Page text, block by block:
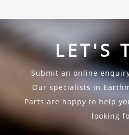
LET'S
Submit an online
Our specialists in
Parts are happy to help
looking